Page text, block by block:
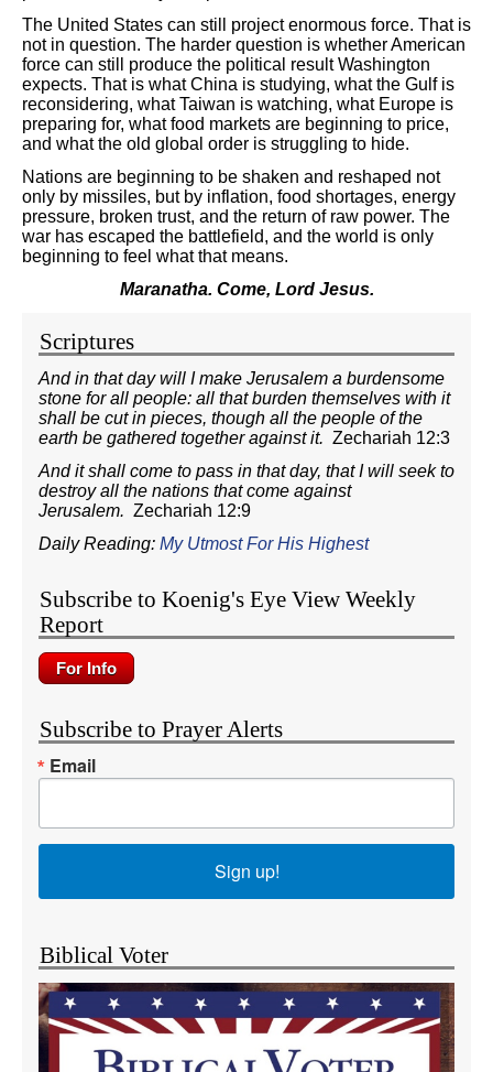
The United States can still project enormous force. That is
not in question. The harder question is whether American
force can still produce the political result Washington
expects. That is what China is studying, what the Gulf is
reconsidering, what Taiwan is watching, what Europe is
preparing for, what food markets are beginning to price,
and what the old global order is struggling to hide.
Nations are beginning to be shaken and reshaped not
only by missiles, but by inflation, food shortages, energy
pressure, broken trust, and the return of raw power. The
war has escaped the battlefield, and the world is only
beginning to feel what that means.
Maranatha. Come, Lord Jesus.
Scriptures
And in that day will I make Jerusalem a burdensome
stone for all people: all that burden themselves with it
shall be cut in pieces, though all the people of the
earth be gathered together against it. Zechariah 12:3
And it shall come to pass in that day, that I will seek to
destroy all the nations that come against
Jerusalem. Zechariah 12:9
Daily Reading: My Utmost For His Highest
Subscribe to Koenig's Eye View Weekly
Report
Subscribe to Prayer Alerts
Email
Sign up!
Biblical Voter